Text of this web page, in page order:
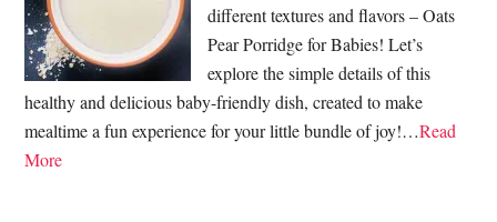
different textures and flavors – Oats
Pear Porridge for Babies! Let’s
explore the simple details of this
healthy and delicious baby-friendly dish, created to make
mealtime a fun experience for your little bundle of joy!…Read
More